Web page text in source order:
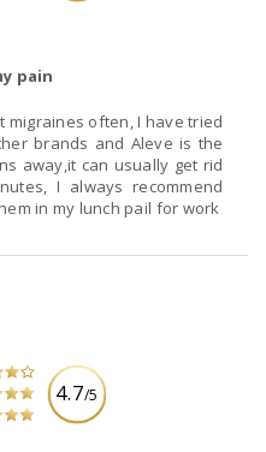
pain
I have tried
brands and Aleve is the
away,it can usually get rid
I always recommend
in my lunch pail for work
4.7/5